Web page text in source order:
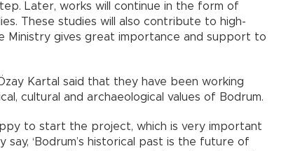
Later, works will continue in the form of
These studies will also contribute to high-
Ministry gives great importance and support to
Kartal said that they have been working
cultural and archaeological values of Bodrum.
to start the project, which is very important
say, ‘Bodrum’s historical past is the future of